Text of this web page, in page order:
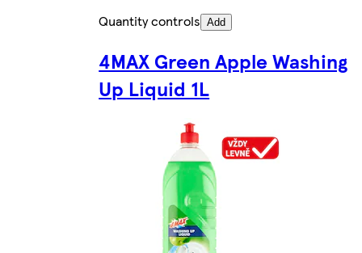
Quantity controls Add
4MAX Green Apple Washing
Up Liquid 1L